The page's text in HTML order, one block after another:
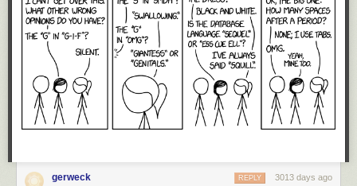
gerweck 3013 days ago
REPLY